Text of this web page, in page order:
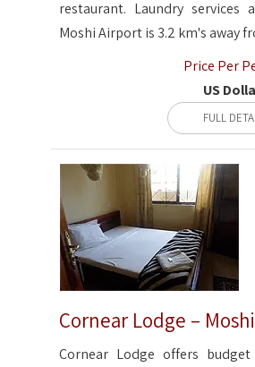
restaurant. Laundry services
Moshi Airport is 3.2 km's away
Price Per
US
FULL
Cornear Lodge – Moshi
Cornear Lodge offers